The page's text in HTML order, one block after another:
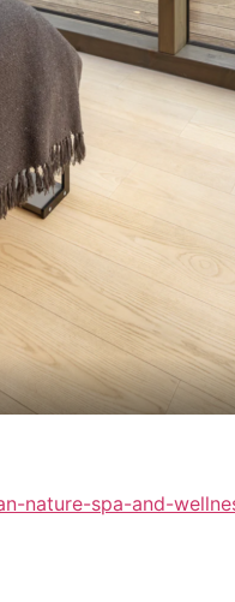
nature-spa-and-